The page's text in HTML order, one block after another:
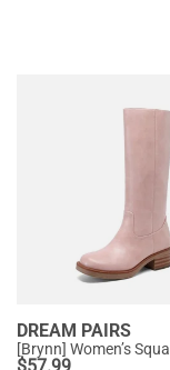
DREAM PAIRS